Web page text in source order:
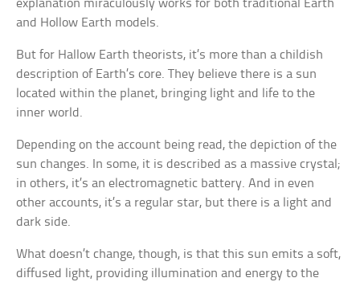
explanation miraculously works for both traditional Earth
and Hollow Earth models.
But for Hallow Earth theorists, it’s more than a childish
description of Earth’s core. They believe there is a sun
located within the planet, bringing light and life to the
inner world.
Depending on the account being read, the depiction of the
sun changes. In some, it is described as a massive crystal;
in others, it’s an electromagnetic battery. And in even
other accounts, it’s a regular star, but there is a light and
dark side.
What doesn’t change, though, is that this sun emits a soft,
diffused light, providing illumination and energy to the